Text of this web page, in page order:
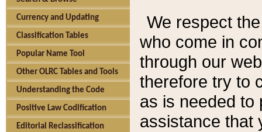
Currency and Updating
Classification Tables
Popular Name Tool
Other OLRC Tables and Tools
Understanding the Code
Positive Law Codification
Editorial Reclassification
We respect
who come in
through our
therefore try to
as is needed to
assistance that